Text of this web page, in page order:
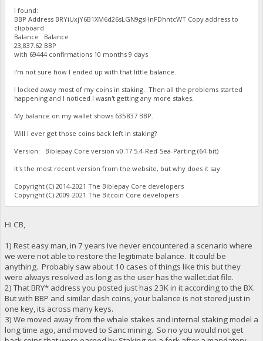
I found:
BBP Address BRYiUxjY6B1XM6d26sLGN9gsHnFDhntcWT Copy address to
clipboard
Balance Balance
23,837.62 BBP
with 69444 confirmations 10 months 9 days
I'm not sure how I ended up with that little balance.
I locked away most of my coins in staking. Then all the problems started
happening and I noticed I wasn't getting any more stakes.
My balance on my wallet shows 635 837 BBP.
Will I ever get those coins back left in staking?
Version: Biblepay Core version v0.17.5.4-Red-Sea-Parting (64-bit)
It's the most recent version from the website, but why does it say:
Copyright (C) 2014-2021 The Biblepay Core developers
Copyright (C) 2009-2021 The Bitcoin Core developers
Hi CB,
1) Rest easy man, in 7 years Ive never encountered a scenario where
we were not able to restore the legitimate balance. It could be
anything. Probably saw about 10 cases of things like this but they
were always resolved as long as the user has the wallet.dat file.
2) That BRY* address you posted just has 23K in it according to the BX.
But with BBP and similar dash coins, your balance is not stored just in
one key, its across many keys.
3) We moved away from the whale stakes and internal staking model a
long time ago, and moved to Sanc mining. So no you would not get